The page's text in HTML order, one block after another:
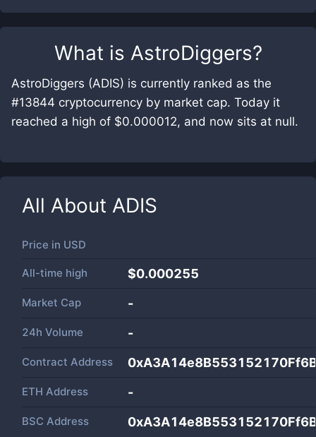
What is AstroDiggers?
AstroDiggers (ADIS) is currently ranked as the
#13844 cryptocurrency by market cap. Today it
reached a high of $0.000012, and now sits at null.
All About ADIS
Price in USD
All-time high $0.000255
Market Cap -
24h Volume -
Contract Address
ETH Address -
BSC Address